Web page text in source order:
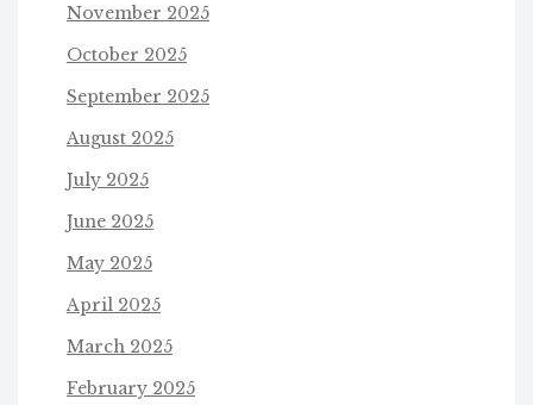
November 2025
October 2025
September 2025
August 2025
July 2025
June 2025
May 2025
April 2025
March 2025
February 2025